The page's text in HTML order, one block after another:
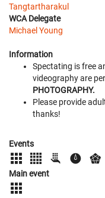
Tangtartharakul
WCA Delegate
Michael Young
Information
Spectating is free
videography are
PHOTOGRAPHY.
Please provide
thanks!
Events
Main event